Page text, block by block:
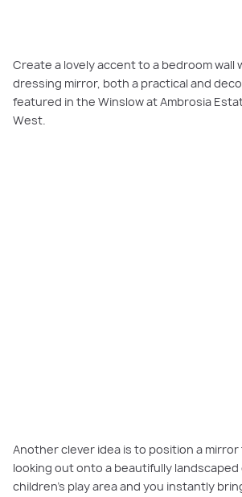
Create a lovely accent to a bedroom wall
dressing mirror, both a practical and
featured in the Winslow at Ambrosia
West.
Another clever idea is to position a mirror
looking out onto a beautifully
children’s play area and you instantly